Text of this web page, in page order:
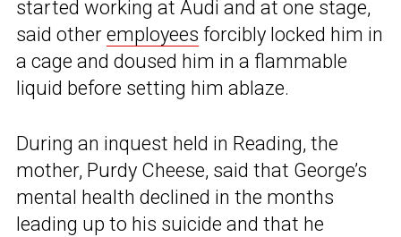
started working at Audi and at one stage,
said other employees forcibly locked him in
a cage and doused him in a flammable
liquid before setting him ablaze.
During an inquest held in Reading, the
mother, Purdy Cheese, said that George’s
mental health declined in the months
leading up to his suicide and that he